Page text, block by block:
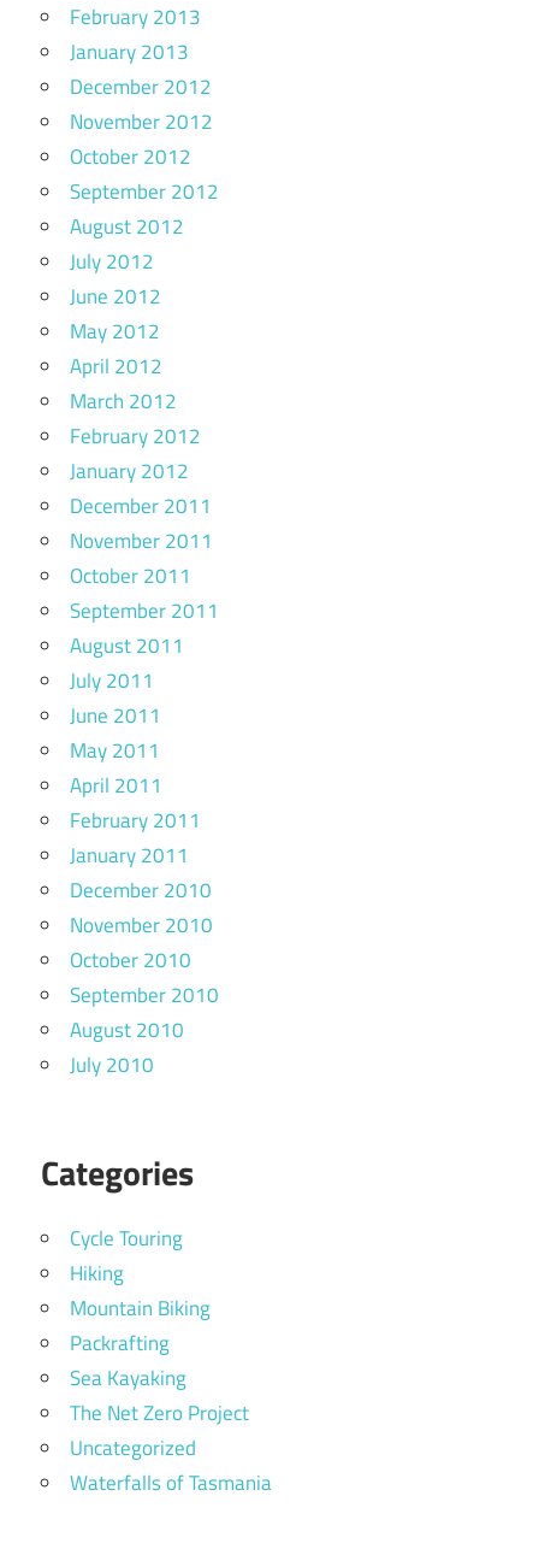
February 2013
January 2013
December 2012
November 2012
October 2012
September 2012
August 2012
July 2012
June 2012
May 2012
April 2012
March 2012
February 2012
January 2012
December 2011
November 2011
October 2011
September 2011
August 2011
July 2011
June 2011
May 2011
April 2011
February 2011
January 2011
December 2010
November 2010
October 2010
September 2010
August 2010
July 2010
Categories
Cycle Touring
Hiking
Mountain Biking
Packrafting
Sea Kayaking
The Net Zero Project
Uncategorized
Waterfalls of Tasmania